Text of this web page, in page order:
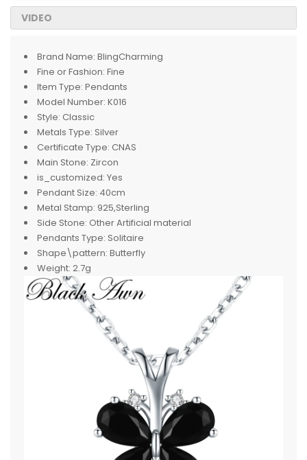
VIDEO
Brand Name: BlingCharming
Fine or Fashion: Fine
Item Type: Pendants
Model Number: K016
Style: Classic
Metals Type: Silver
Certificate Type: CNAS
Main Stone: Zircon
is_customized: Yes
Pendant Size: 40cm
Metal Stamp: 925,Sterling
Side Stone: Other Artificial material
Pendants Type: Solitaire
Shape\pattern: Butterfly
Weight: 2.7g